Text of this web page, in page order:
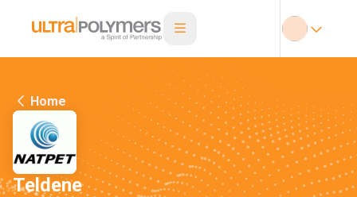
Home
Teldene